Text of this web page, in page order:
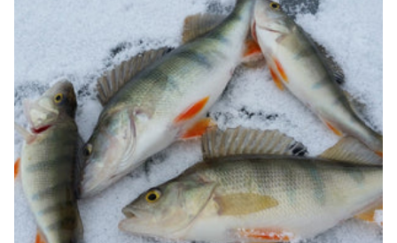
AGAIN:
THE
ALLURE
OF
VINTAGE
SNOWMOBILES